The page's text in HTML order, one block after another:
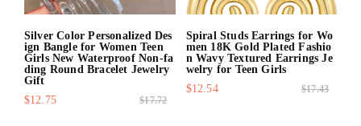
Silver Color Personalized Des
ign Bangle for Women Teen
Girls New Waterproof Non-fa
ding Round Bracelet Jewelry
Gift
$12.75
$17.72
Spiral Studs Earrings for Wo
men 18K Gold Plated Fashio
n Wavy Textured Earrings Je
welry for Teen Girls
$12.54
$17.43